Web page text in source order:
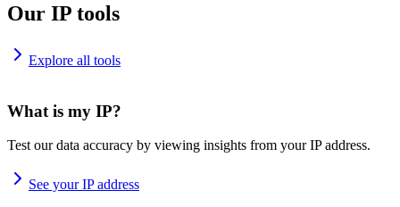
Our IP tools
Explore all tools
What is my IP?
Test our data accuracy by viewing insights from your IP address.
See your IP address